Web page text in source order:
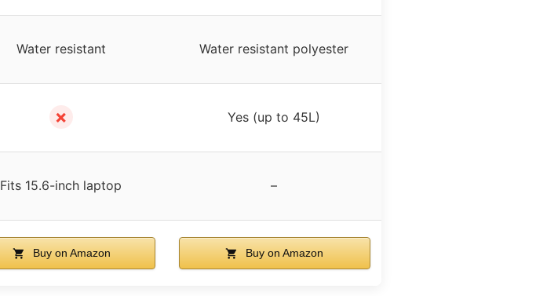
Water resistant Water resistant polyester
✗ Yes (up to 45L)
Fits 15.6-inch laptop –
Buy on Amazon Buy on Amazon